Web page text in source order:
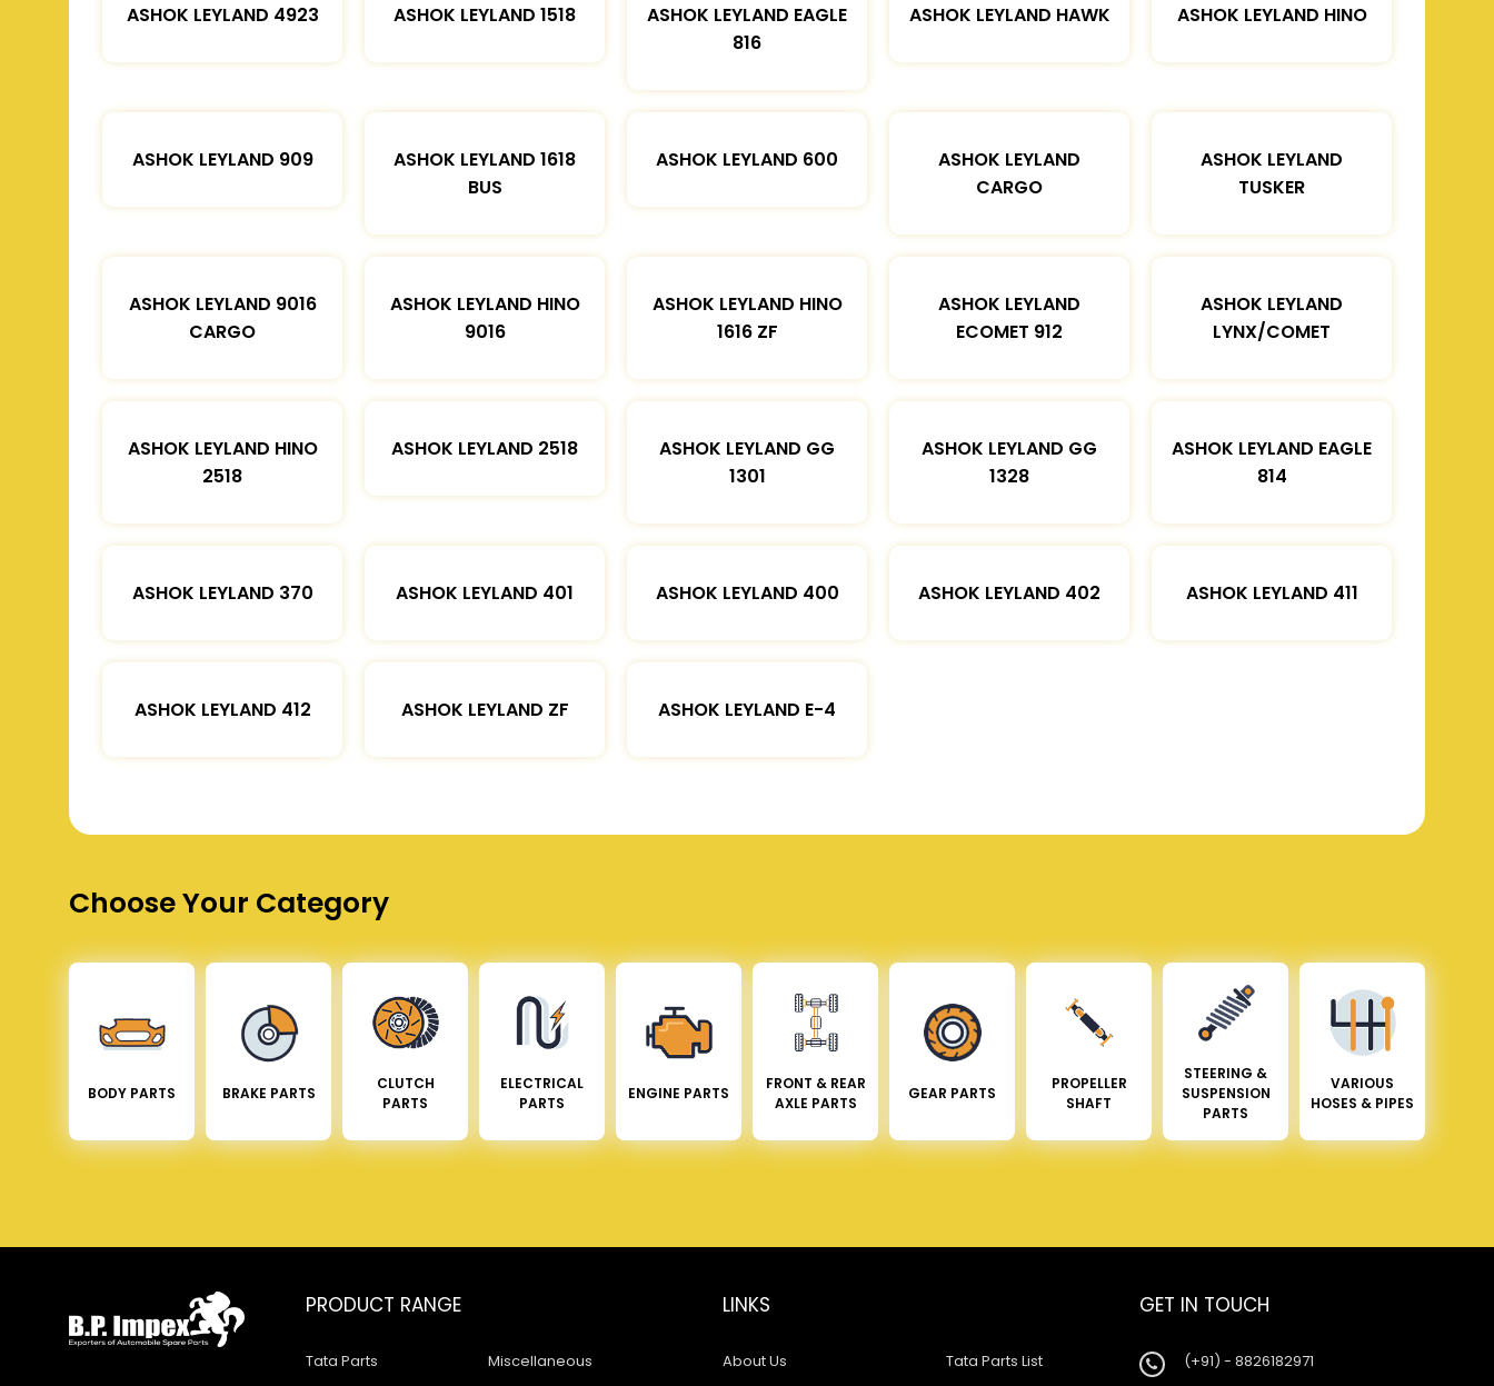
ASHOK LEYLAND 4923 ASHOK LEYLAND 1518
ASHOK LEYLAND EAGLE
816
ASHOK LEYLAND HAWK ASHOK LEYLAND HINO
ASHOK LEYLAND 909
ASHOK LEYLAND 1618
BUS
ASHOK LEYLAND 600
ASHOK LEYLAND
CARGO
ASHOK LEYLAND
TUSKER
ASHOK LEYLAND 9016
CARGO
ASHOK LEYLAND HINO
9016
ASHOK LEYLAND HINO
1616 ZF
ASHOK LEYLAND
ECOMET 912
ASHOK LEYLAND
LYNX/COMET
ASHOK LEYLAND HINO
2518
ASHOK LEYLAND 2518
ASHOK LEYLAND GG
1301
ASHOK LEYLAND GG
1328
ASHOK LEYLAND EAGLE
814
ASHOK LEYLAND 370 ASHOK LEYLAND 401 ASHOK LEYLAND 400 ASHOK LEYLAND 402 ASHOK LEYLAND 411
ASHOK LEYLAND 412 ASHOK LEYLAND ZF ASHOK LEYLAND E-4
Choose Your Category
BODY PARTS BRAKE PARTS
CLUTCH
PARTS
ELECTRICAL
PARTS
ENGINE PARTS
FRONT & REAR
AXLE PARTS
GEAR PARTS
PROPELLER
SHAFT
STEERING &
SUSPENSION
PARTS
VARIOUS
HOSES & PIPES
PRODUCT RANGE
Tata Parts Miscellaneous
LINKS
About Us Tata Parts List
GET IN TOUCH
(+91) - 8826182971